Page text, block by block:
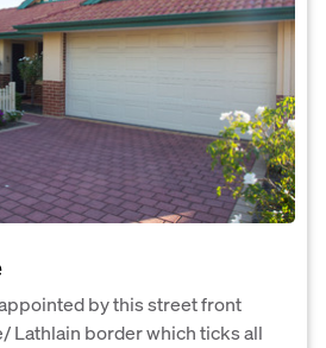
by this street front
Lathlain border which ticks all